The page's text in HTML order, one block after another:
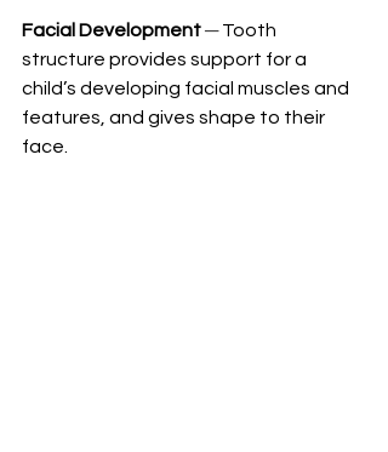
Facial Development─ Tooth
structure provides support for a
child’s developing facial muscles and
features, and gives shape to their
face.